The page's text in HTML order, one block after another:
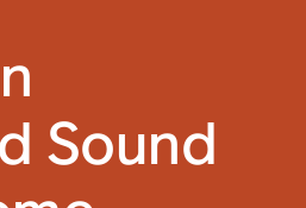
Sound